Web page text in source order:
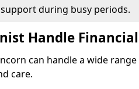
during busy periods.
Handle
can handle a wide
care.